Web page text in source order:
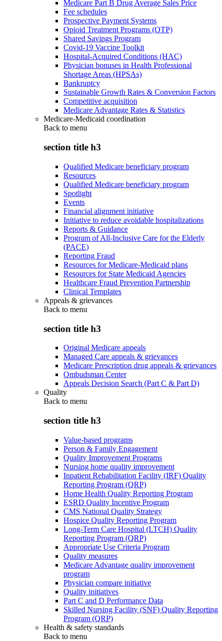
Medicare Part B Drug Average Sales Price
Fee schedules
Prospective Payment Systems
Opioid Treatment Programs (OTP)
Shared Savings Program
Covid-19 Vaccine Toolkit
Hospital-Acquired Conditions (HAC)
Physician bonuses in Health Professional
Shortage Areas (HPSAs)
Bankruptcy
Sustainable Growth Rates & Conversion Factors
Competitive acquisition
Medicare Advantage Rates & Statistics
Medicare-Medicaid coordination
Back to menu
section title h3
Qualified Medicare beneficiary program
Resources
Qualified Medicare beneficiary program
Spotlight
Events
Financial alignment initiative
Initiative to reduce avoidable hospitalizations
Reports & Guidance
Program of All-Inclusive Care for the Elderly
(PACE)
Reporting Fraud
Resources for Medicare-Medicaid plans
Resources for State Medicaid Agencies
Healthcare Fraud Prevention Partnership
Clinical Templates
Appeals & grievances
Back to menu
section title h3
Original Medicare appeals
Managed Care appeals & grievances
Medicare Prescription drug appeals & grievances
Ombudsman Center
Appeals Decision Search (Part C & Part D)
Quality
Back to menu
section title h3
Value-based programs
Person & Family Engagement
Quality Improvement Programs
Nursing home quality improvement
Inpatient Rehabilitation Facility (IRF) Quality
Reporting Program (QRP)
Home Health Quality Reporting Program
ESRD Quality Incentive Program
CMS National Quality Strategy
Hospice Quality Reporting Program
Long-Term Care Hospital (LTCH) Quality
Reporting Program (QRP)
Appropriate Use Criteria Program
Quality measures
Medicare Advantage quality improvement
program
Physician compare initiative
Quality initiatives
Part C and D Performance Data
Skilled Nursing Facility (SNF) Quality Reporting
Program (QRP)
Health & safety standards
Back to menu